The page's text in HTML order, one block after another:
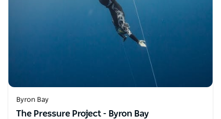
Byron Bay
The Pressure Project - Byron Bay